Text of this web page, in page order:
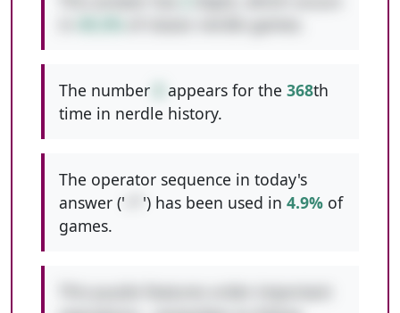
The number appears for the 368th
time in nerdle history.
The operator sequence in today's
answer ('
') has been used in 4.9% of
games.